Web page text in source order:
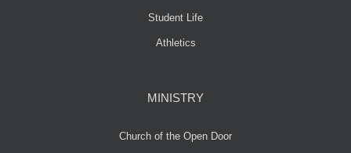
Student Life
Athletics
MINISTRY
Church of the Open Door